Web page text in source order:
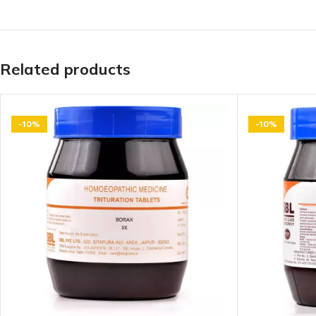
Related products
-10% -10%